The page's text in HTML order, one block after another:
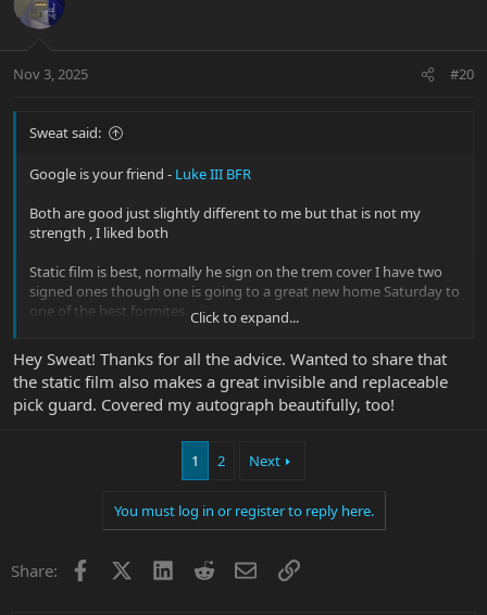
Nov 3, 2025 #20
Sweat said:
Google is your friend - Luke III BFR
Both are good just slightly different to me but that is not my
strength , I liked both
Static film is best, normally he sign on the trem cover I have two
signed ones though one is going to a great new home Saturday to
one of the best formites
Luke designed and approved and oh BTW Luke is an awesome
dude, I was privileged enough to meet him one time thanks to
Derek
Click to expand...
Hey Sweat! Thanks for all the advice. Wanted to share that
the static film also makes a great invisible and replaceable
pick guard. Covered my autograph beautifully, too!
1 2 Next
You must log in or register to reply here.
Share: Facebook LinkedInRedditEmailLink